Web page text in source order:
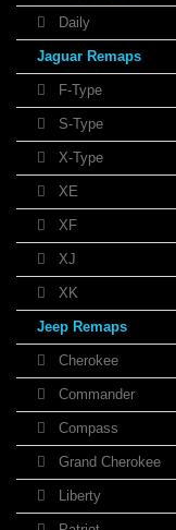
Daily
Jaguar Remaps
F-Type
S-Type
X-Type
XE
XF
XJ
XK
Jeep Remaps
Cherokee
Commander
Compass
Grand Cherokee
Liberty